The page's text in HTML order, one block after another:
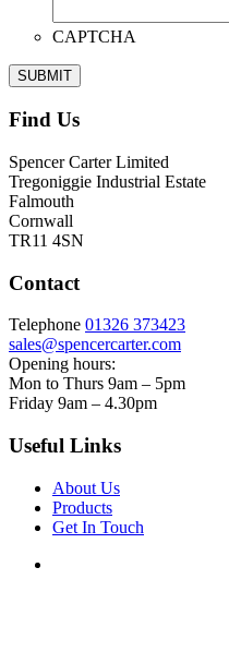
CAPTCHA
Find Us
Spencer Carter Limited
Tregoniggie Industrial Estate
Falmouth
Cornwall
TR11 4SN
Contact
Telephone 01326 373423
sales@spencercarter.com
Opening hours:
Mon to Thurs 9am – 5pm
Friday 9am – 4.30pm
Useful Links
About Us
Products
Get In Touch